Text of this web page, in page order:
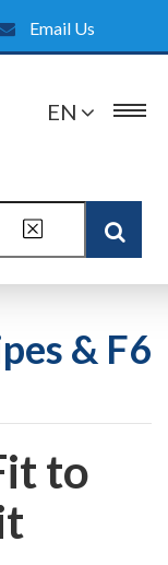
Email Us
EN
& F6
to